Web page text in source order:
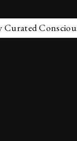
Consciously